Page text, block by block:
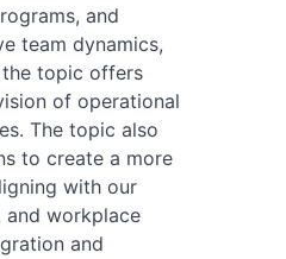
and
team dynamics,
the topic offers
of operational
The topic also
to create a more
with our
and workplace
and